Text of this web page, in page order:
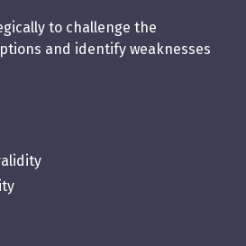
to challenge the
and identify weaknesses